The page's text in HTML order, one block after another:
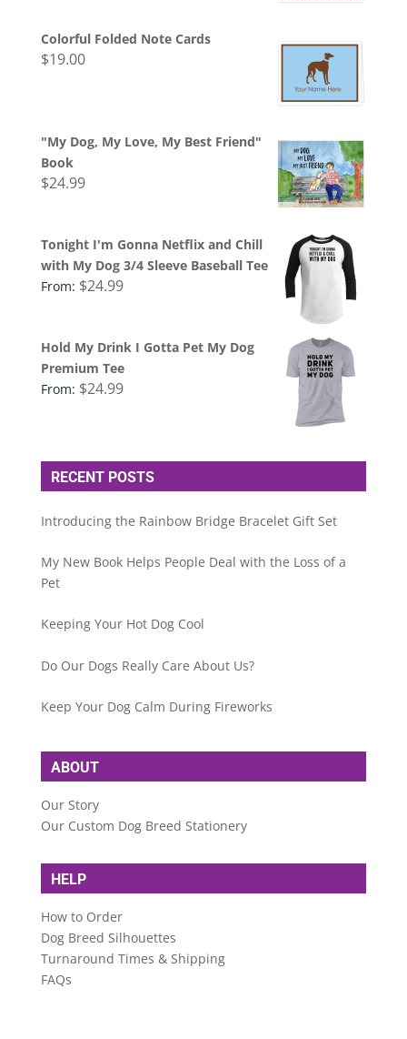
Colorful Folded Note Cards
$19.00
"My Dog, My Love, My Best Friend"
Book
$24.99
Tonight I'm Gonna Netflix and Chill
with My Dog 3/4 Sleeve Baseball Tee
From: $24.99
Hold My Drink I Gotta Pet My Dog
Premium Tee
From: $24.99
RECENT POSTS
Introducing the Rainbow Bridge Bracelet Gift Set
My New Book Helps People Deal with the Loss of a
Pet
Keeping Your Hot Dog Cool
Do Our Dogs Really Care About Us?
Keep Your Dog Calm During Fireworks
ABOUT
Our Story
Our Custom Dog Breed Stationery
HELP
How to Order
Dog Breed Silhouettes
Turnaround Times & Shipping
FAQs